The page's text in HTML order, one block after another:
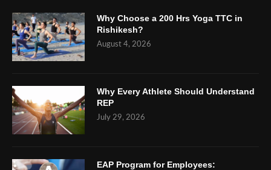
Why Choose a 200 Hrs Yoga TTC in
Rishikesh?
August 4, 2026
Why Every Athlete Should Understand
REP
July 29, 2026
EAP Program for Employees: